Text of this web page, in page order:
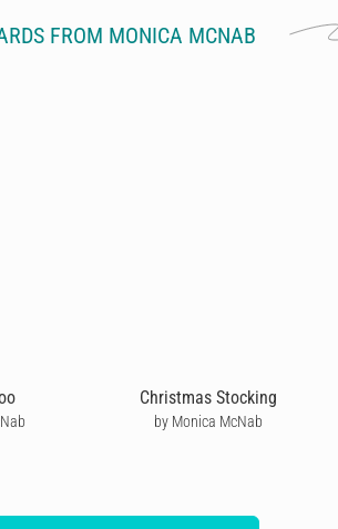
FROM MONICA MCNAB
Christmas Stocking
by Monica McNab